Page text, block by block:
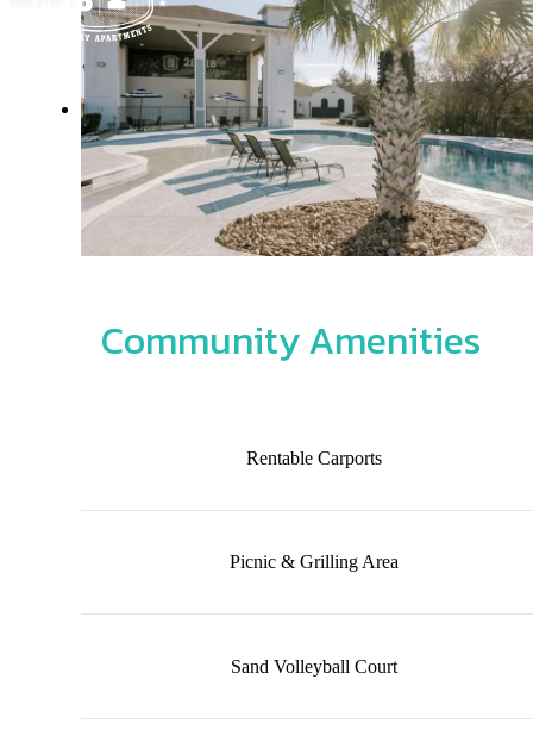
Community Amenities
Rentable Carports
Picnic & Grilling Area
Sand Volleyball Court